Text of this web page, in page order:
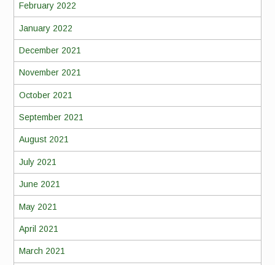
February 2022
January 2022
December 2021
November 2021
October 2021
September 2021
August 2021
July 2021
June 2021
May 2021
April 2021
March 2021